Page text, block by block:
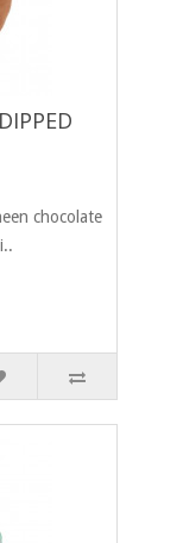
chocolate